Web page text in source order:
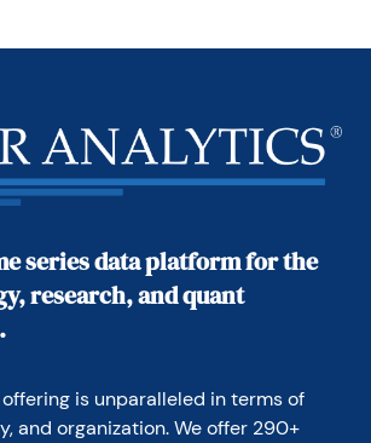
series data platform for the
research, and quant
is unparalleled in terms of
and organization. We offer 290+